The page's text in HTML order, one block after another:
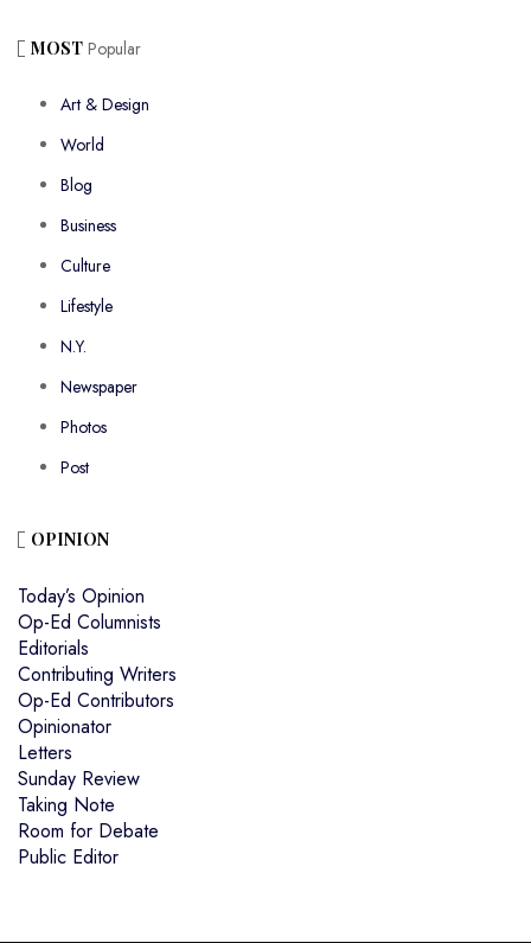
MOST Popular
Art & Design
World
Blog
Business
Culture
Lifestyle
N.Y.
Newspaper
Photos
Post
OPINION
Today’s Opinion
Op-Ed Columnists
Editorials
Contributing Writers
Op-Ed Contributors
Opinionator
Letters
Sunday Review
Taking Note
Room for Debate
Public Editor